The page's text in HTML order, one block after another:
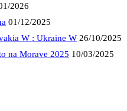
2026
01/12/2025
W : Ukraine W 26/10/2025
na Morave 2025 10/03/2025